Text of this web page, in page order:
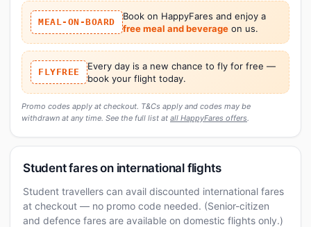
MEAL-ON-BOARD
Book on HappyFares and enjoy a
free meal and beverageon us.
FLYFREE
Every day is a new chance to fly for free —
book your flight today.
Promo codes apply at checkout. T&Cs apply and codes may be
withdrawn at any time. See the full list at all HappyFares offers.
Student fares on international flights
Student travellers can avail discounted international fares
at checkout — no promo code needed. (Senior-citizen
and defence fares are available on domestic flights only.)